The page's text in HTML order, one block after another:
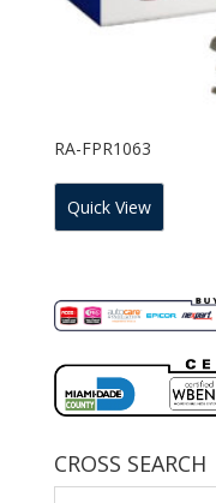
RA-FPR1063
Quick View
CROSS SEARCH